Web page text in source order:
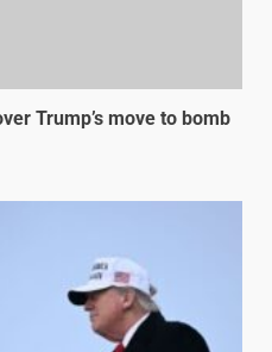
Trump’s move to bomb